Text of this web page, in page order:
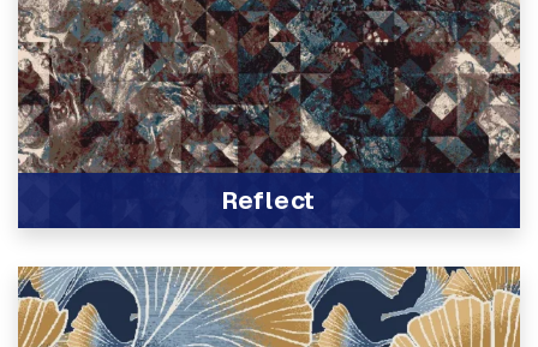
Reflect